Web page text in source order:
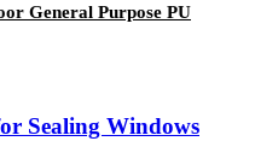
General Purpose PU
Sealing Windows